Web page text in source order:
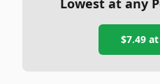
Lowest at any
$7.49 at